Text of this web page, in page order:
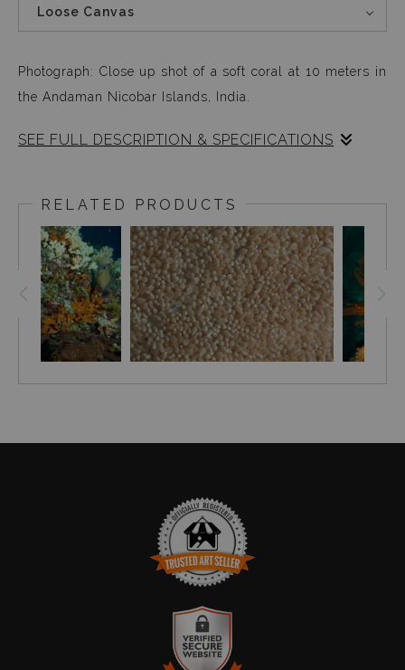
Loose Canvas
Photograph: Close up shot of a soft coral at 10 meters in
the Andaman Nicobar Islands, India.
SEE FULL DESCRIPTION & SPECIFICATIONS
with the mini white soft polyps swaying gently with the
surge, and the whole coral looking like a piece of cut
carpet, waiting to be sewed.
RELATED PRODUCTS
TRUSTED ART SELLER
The presence of this badge signifies that this business
has officially registered with the